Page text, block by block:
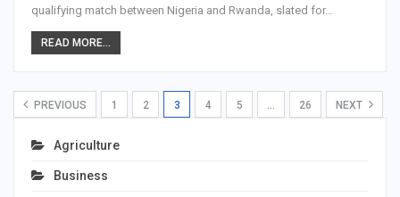
qualifying match between Nigeria and Rwanda, slated for…
READ MORE...
PREVIOUS 1 2 3 4 5 … 26 NEXT
Agriculture
Business